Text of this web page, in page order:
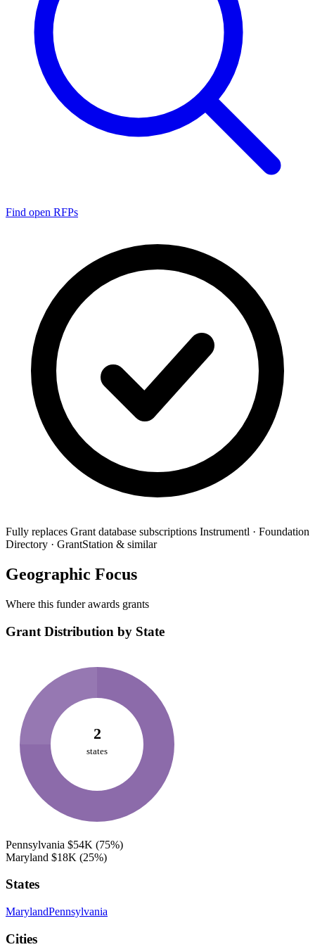
Find open RFPs
Fully replaces Grant database subscriptions Instrumentl · Foundation
Directory · GrantStation & similar
Geographic Focus
Where this funder awards grants
Grant Distribution by State
2
states
Pennsylvania $54K (75%)
Maryland $18K (25%)
States
MarylandPennsylvania
Cities